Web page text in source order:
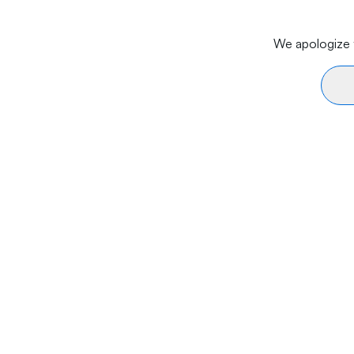
We apologize